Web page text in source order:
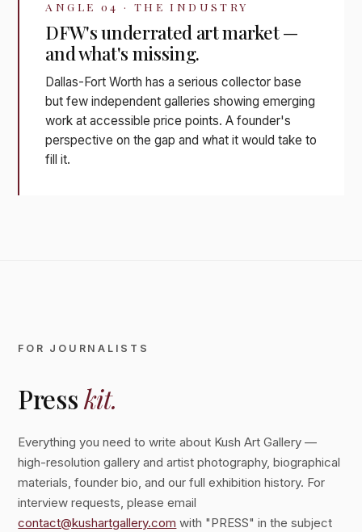
ANGLE 04 · THE INDUSTRY
DFW's underrated art market —
and what's missing.
Dallas-Fort Worth has a serious collector base
but few independent galleries showing emerging
work at accessible price points. A founder's
perspective on the gap and what it would take to
fill it.
FOR JOURNALISTS
Presskit.
Everything you need to write about Kush Art Gallery —
high-resolution gallery and artist photography, biographical
materials, founder bio, and our full exhibition history. For
interview requests, please email
contact@kushartgallery.com with "PRESS" in the subject